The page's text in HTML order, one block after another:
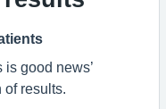
is good news’
results.